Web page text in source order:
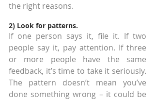
the right reasons.
2) Look for patterns.
If one person says it, file it. If two
people say it, pay attention. If three
or more people have the same
feedback, it’s time to take it seriously.
The pattern doesn’t mean you’ve
done something wrong – it could be